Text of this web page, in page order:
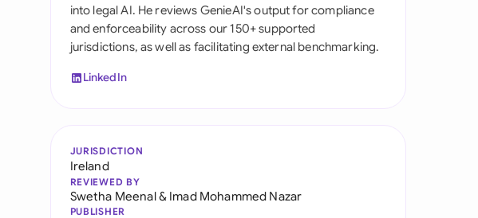
into legal AI. He reviews GenieAI's output for compliance
and enforceability across our 150+ supported
jurisdictions, as well as facilitating external benchmarking.
LinkedIn
JURISDICTION
Ireland
REVIEWED BY
Swetha Meenal& Imad Mohammed Nazar
PUBLISHER